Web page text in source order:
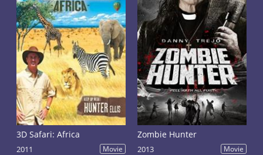
3D Safari: Africa
2011 Movie
Zombie Hunter
2013 Movie